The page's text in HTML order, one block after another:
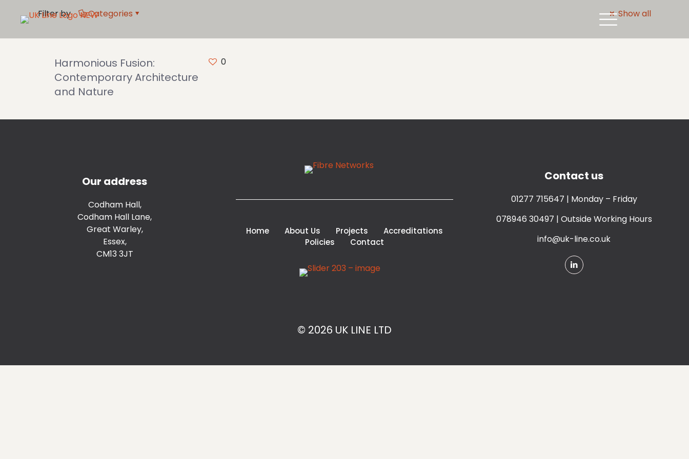
Filter by Categories Show all
Harmonious Fusion:
Contemporary Architecture
and Nature
0
Our address
Codham Hall,
Codham Hall Lane,
Great Warley,
Essex,
CM13 3JT
Home About Us Projects
Accreditations
Policies
Contact
Contact us
01277 715647 | Monday – Friday
078946 30497 | Outside Working Hours
info@uk-line.co.uk
© 2026 UK LINE LTD